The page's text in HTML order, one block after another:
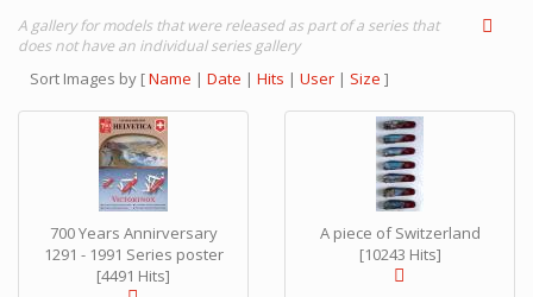
A gallery for models that were released as part of a series that
does not have an individual series gallery
Sort Images by [Name | Date | Hits | User | Size ]
700 Years Annirversary
1291 - 1991 Series poster
[4491 Hits]
A piece of Switzerland
[10243 Hits]